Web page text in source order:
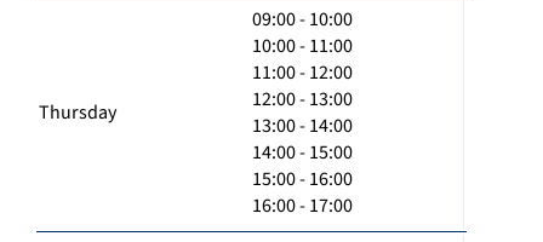
Thursday
09:00 - 10:00
10:00 - 11:00
11:00 - 12:00
12:00 - 13:00
13:00 - 14:00
14:00 - 15:00
15:00 - 16:00
16:00 - 17:00